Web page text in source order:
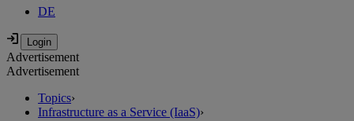
DE
Advertisement
Advertisement
Topics›
Infrastructure as a Service (IaaS)›